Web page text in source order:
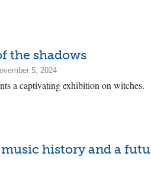
the shadows
5, 2024
a captivating exhibition on witches.
music history and a